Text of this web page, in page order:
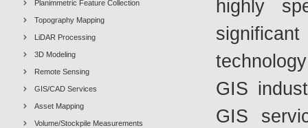
Planimmetric Feature Collection
Topography Mapping
LiDAR Processing
3D Modeling
Remote Sensing
GIS/CAD Services
Asset Mapping
Volume/Stockpile Measurements
highly
GIS
GIS